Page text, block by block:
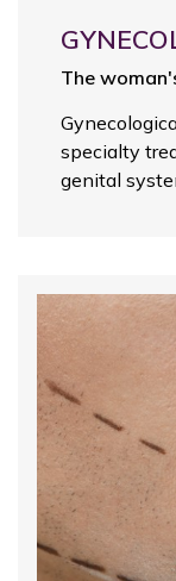
The
specialty
genital